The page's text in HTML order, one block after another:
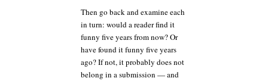
Then go back and examine each
in turn: would a reader find it
funny five years from now? Or
have found it funny five years
ago? If not, it probably does not
belong in a submission — and